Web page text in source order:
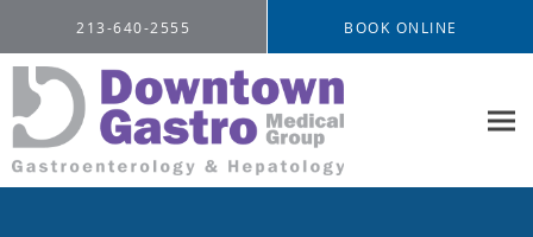
213-640-2555 BOOK ONLINE